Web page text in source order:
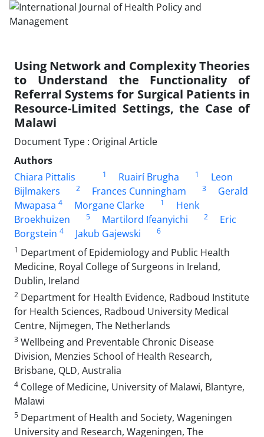
Using Network and Complexity Theories
to Understand the Functionality of
Referral Systems for Surgical Patients in
Resource-Limited Settings, the Case of
Malawi
Document Type : Original Article
Authors
Chiara Pittalis
1 Ruairí Brugha 1
Leon
Bijlmakers
2 Frances Cunningham 3
Gerald
Mwapasa 4 Morgane Clarke 1
Henk
Broekhuizen
5 Martilord Ifeanyichi 2
Eric
Borgstein 4 Jakub Gajewski
6
1 Department of Epidemiology and Public Health
Medicine, Royal College of Surgeons in Ireland,
Dublin, Ireland
2 Department for Health Evidence, Radboud Institute
for Health Sciences, Radboud University Medical
Centre, Nijmegen, The Netherlands
3 Wellbeing and Preventable Chronic Disease
Division, Menzies School of Health Research,
Brisbane, QLD, Australia
4 College of Medicine, University of Malawi, Blantyre,
Malawi
5 Department of Health and Society, Wageningen
University and Research, Wageningen, The